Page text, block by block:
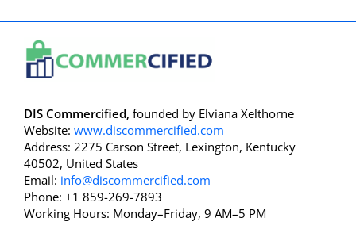
DIS Commercified, founded by Elviana Xelthorne
Website: www.discommercified.com
Address: 2275 Carson Street, Lexington, Kentucky
40502, United States
Email: info@discommercified.com
Phone: +1 859-269-7893
Working Hours: Monday–Friday, 9 AM–5 PM